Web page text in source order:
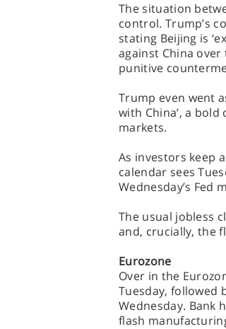
The situation
control. Trump’s
stating Beijing is
against China
punitive
Trump even went
with China’, a
markets.
As investors keep
calendar sees
Wednesday’s Fed
The usual jobless
and, crucially, the
Eurozone
Over in the
Tuesday, followed
Wednesday. Bank
flash